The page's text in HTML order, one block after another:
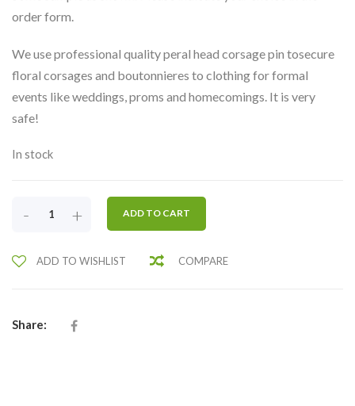
order form.
We use professional quality peral head corsage pin tosecure
floral corsages and boutonnieres to clothing for formal
events like weddings, proms and homecomings. It is very
safe!
In stock
ROSES
BUY
- + ADD TO CART
ADD TO WISHLIST COMPARE
Share: